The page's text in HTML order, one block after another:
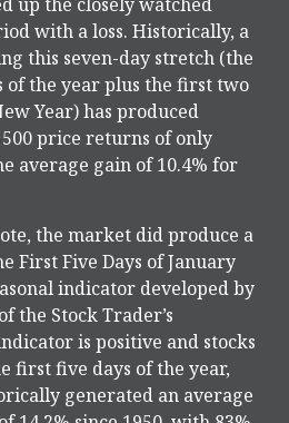
with a loss. Historically, a
this seven-day stretch (the
of the year plus the first two
Year) has produced
price returns of only
average gain of 10.4% for
the market did produce a
First Five Days of January
indicator developed by
the Stock Trader’s
is positive and stocks
first five days of the year,
generated an average